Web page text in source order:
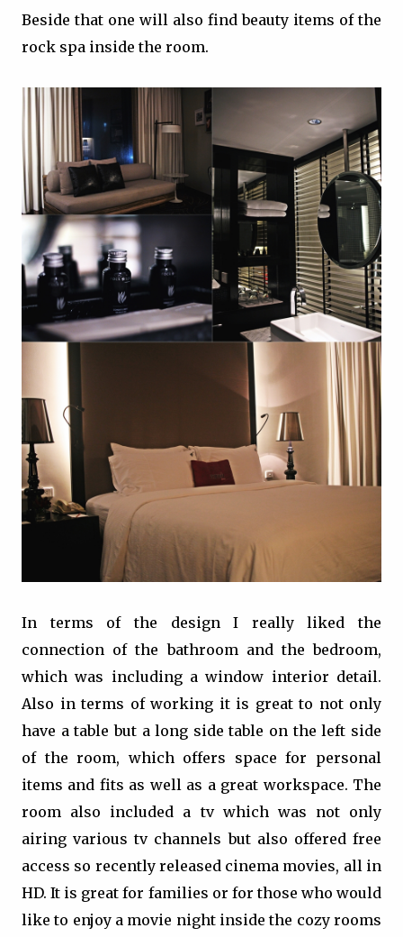
Beside that one will also find beauty items of the
rock spa inside the room.
In terms of the design I really liked the
connection of the bathroom and the bedroom,
which was including a window interior detail.
Also in terms of working it is great to not only
have a table but a long side table on the left side
of the room, which offers space for personal
items and fits as well as a great workspace. The
room also included a tv which was not only
airing various tv channels but also offered free
access so recently released cinema movies, all in
HD. It is great for families or for those who would
like to enjoy a movie night inside the cozy rooms